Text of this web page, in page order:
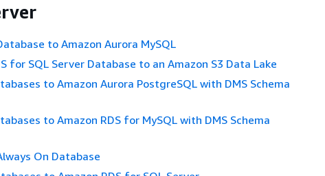
to Amazon Aurora MySQL
for SQL Server Database to an Amazon S3 Data Lake
to Amazon Aurora PostgreSQL with DMS Schema
to Amazon RDS for MySQL with DMS Schema
On Database